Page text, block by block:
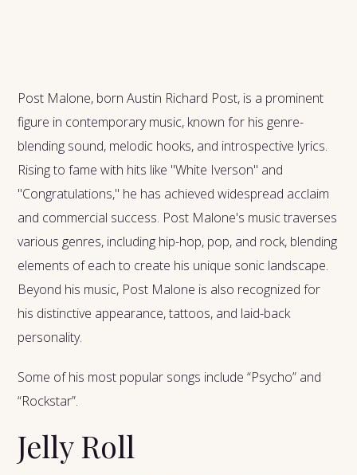
Post Malone, born Austin Richard Post, is a prominent
figure in contemporary music, known for his genre-
blending sound, melodic hooks, and introspective lyrics.
Rising to fame with hits like "White Iverson" and
"Congratulations," he has achieved widespread acclaim
and commercial success. Post Malone's music traverses
various genres, including hip-hop, pop, and rock, blending
elements of each to create his unique sonic landscape.
Beyond his music, Post Malone is also recognized for
his distinctive appearance, tattoos, and laid-back
personality.
Some of his most popular songs include “Psycho” and
“Rockstar”.
Jelly Roll